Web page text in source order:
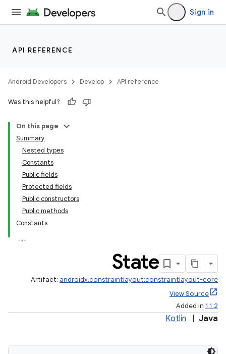
Sign in
API REFERENCE
Android Developers Develop API reference
Was this helpful?
On this page
Summary
Nested types
Constants
Public fields
Protected fields
Public constructors
Public methods
Constants
State
Artifact: androidx.constraintlayout:constraintlayout-core
View Source
Added in 1.1.2
Kotlin Java